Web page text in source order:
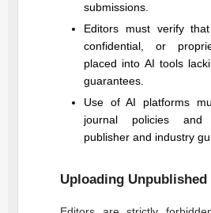
submissions.
Editors must verify
confidential, or
placed into AI tools
guarantees.
Use of AI platforms
journal policies and
publisher and industry
Uploading Unpublished